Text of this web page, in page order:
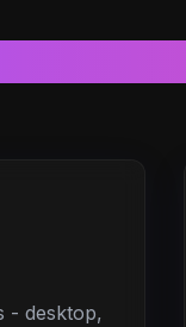
- desktop,